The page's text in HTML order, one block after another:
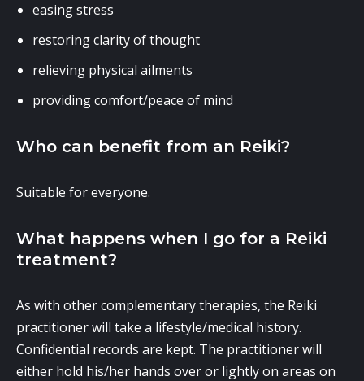
easing stress
restoring clarity of thought
relieving physical ailments
providing comfort/peace of mind
Who can benefit from an Reiki?
Suitable for everyone.
What happens when I go for a Reiki
treatment?
As with other complementary therapies, the Reiki
practitioner will take a lifestyle/medical history.
Confidential records are kept. The practitioner will
either hold his/her hands over or lightly on areas on